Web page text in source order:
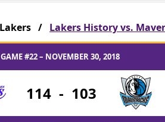
Lakers / Lakers History vs.
GAME #22 – NOVEMBER 30, 2018
114 - 103